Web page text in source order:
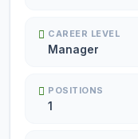
CAREER LEVEL
Manager
POSITIONS
1